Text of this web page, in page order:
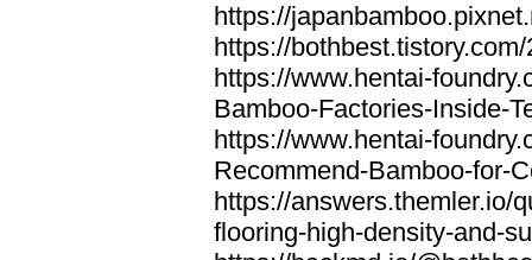
https://
https://bothbest.tistory.com/
https://www.hentai-
Bamboo-Factories-Inside-
https://www.hentai-
Recommend-Bamboo-for-
https://answers.themler.io/
flooring-high-density-and-